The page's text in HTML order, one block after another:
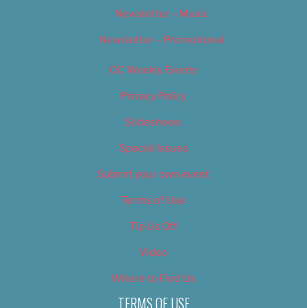
Newsletter – Music
Newsletter – Promotional
OC Weekly Events
Privacy Policy
Slideshows
Special Issues
Submit your own event
Terms of Use
Tip Us Off
Video
Where to Find Us
TERMS OF USE